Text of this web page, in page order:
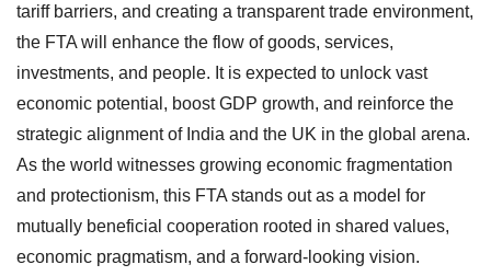
tariff barriers, and creating a transparent trade environment,
the FTA will enhance the flow of goods, services,
investments, and people. It is expected to unlock vast
economic potential, boost GDP growth, and reinforce the
strategic alignment of India and the UK in the global arena.
As the world witnesses growing economic fragmentation
and protectionism, this FTA stands out as a model for
mutually beneficial cooperation rooted in shared values,
economic pragmatism, and a forward-looking vision.